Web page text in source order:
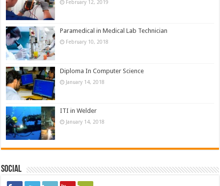
February 12, 2019
Paramedical in Medical Lab Technician
February 10, 2018
Diploma In Computer Science
January 14, 2018
ITI in Welder
January 14, 2018
Social